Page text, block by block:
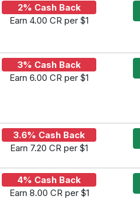
2% Cash Back
Earn 4.00 CR per $1
3% Cash Back
Earn 6.00 CR per $1
3.6% Cash Back
Earn 7.20 CR per $1
4% Cash Back
Earn 8.00 CR per $1